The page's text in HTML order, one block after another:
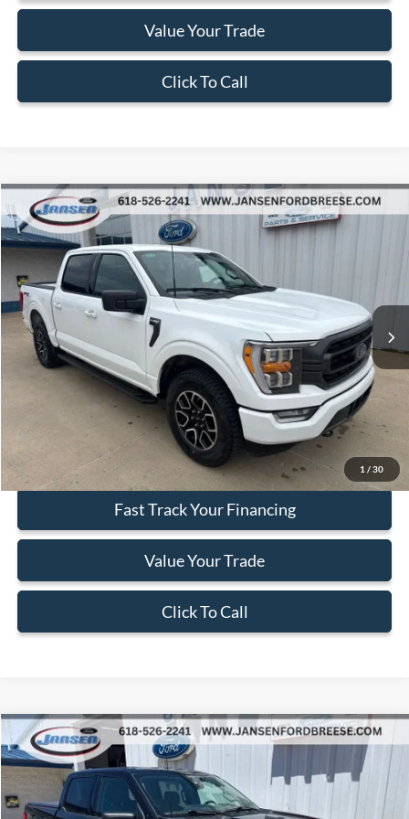
Value Your Trade
Click To Call
1 / 30
2023Ford F-150XLT
Price Drop
VIN:
1FTEW1EP7PFB60318 Stock: F1937Model:
Available 54,431 mi Ext.
$38,202
BEST PRICE
Less
Doc Fee:
+$377
+$35
$38,202
Secure Your Best Deal
Fast Track Your Financing
Value Your Trade
Click To Call
Compare Vehicle
2023Ford F-150XLT
Price Drop
VIN:
1FTEW1EP1PKE69919 Stock: F1940Model:
$38,412
BEST PRICE
Compare Vehicle